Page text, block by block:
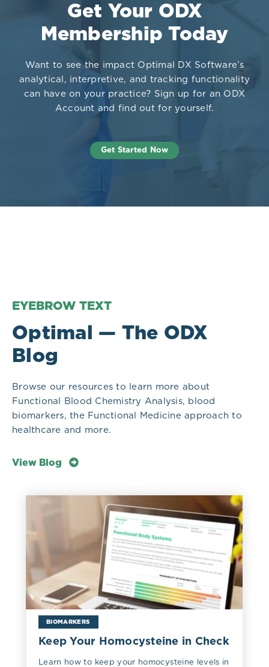
Get Your ODX
Membership Today
Want to see the impact Optimal DX Software’s
analytical, interpretive, and tracking functionality
can have on your practice? Sign up for an ODX
Account and find out for yourself.
Get Started Now
EYEBROW TEXT
Optimal — The ODX
Blog
Browse our resources to learn more about
Functional Blood Chemistry Analysis, blood
biomarkers, the Functional Medicine approach to
healthcare and more.
View Blog
BIOMARKERS
Keep Your Homocysteine in Check
Learn how to keep your homocysteine levels in